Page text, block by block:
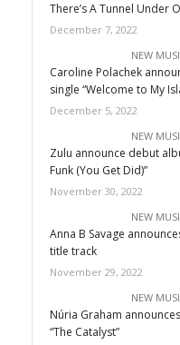
There’s A Tunnel Under
December 7, 2022
NEW
Caroline Polachek
single “Welcome to My
December 5, 2022
NEW
Zulu announce debut
Funk (You Get Did)”
November 30, 2022
NEW
Anna B Savage
title track
November 29, 2022
NEW
Núria Graham
“The Catalyst”